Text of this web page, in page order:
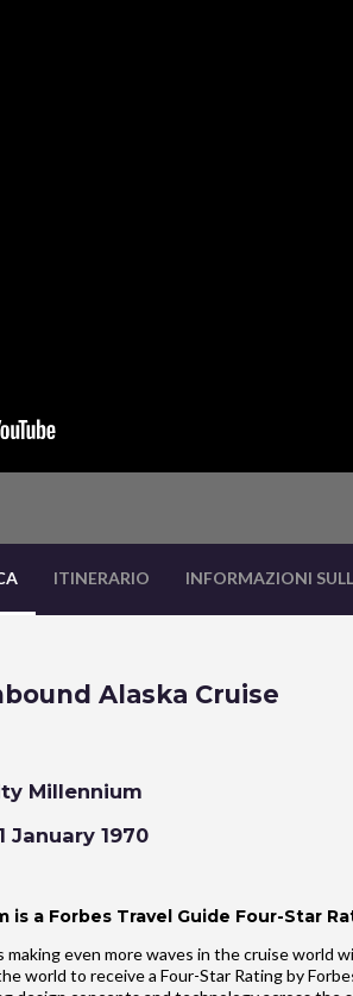
ITINERARIO INFORMAZIONI
Alaska Cruise
Millennium
January 1970
is a Forbes Travel Guide Four-Star
even more waves in the cruise world
world to receive a Four-Star Rating by